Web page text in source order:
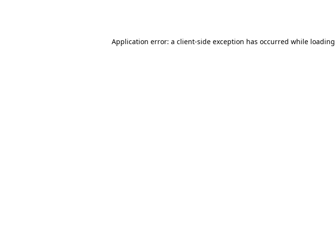
Application error: a client-side exception has occurred while loading